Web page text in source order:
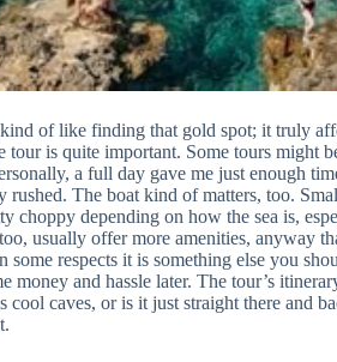
of like finding that gold spot; it truly
is quite important. Some tours might
a full day gave me just enough
rushed. The boat kind of matters, too.
choppy depending on how the sea is,
usually offer more amenities, anyway
some respects it is something else you
money and hassle later. The tour’s
cool caves, or is it just straight there and